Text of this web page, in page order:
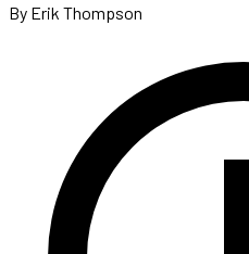
By Erik Thompson